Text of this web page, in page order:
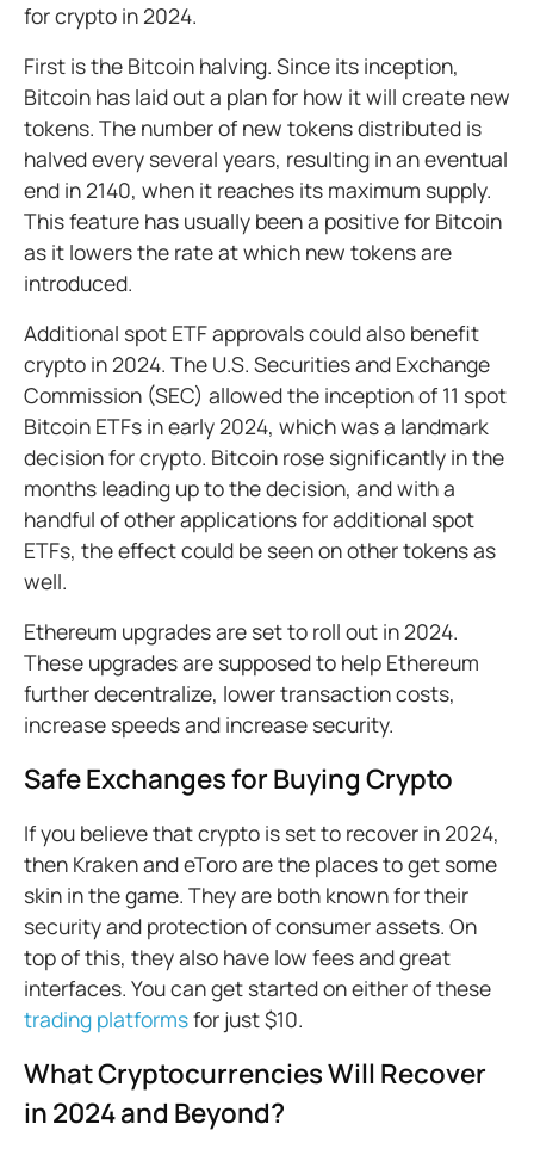
for crypto in 2024.
First is the Bitcoin halving. Since its inception,
Bitcoin has laid out a plan for how it will create new
tokens. The number of new tokens distributed is
halved every several years, resulting in an eventual
end in 2140, when it reaches its maximum supply.
This feature has usually been a positive for Bitcoin
as it lowers the rate at which new tokens are
introduced.
Additional spot ETF approvals could also benefit
crypto in 2024. The U.S. Securities and Exchange
Commission (SEC) allowed the inception of 11 spot
Bitcoin ETFs in early 2024, which was a landmark
decision for crypto. Bitcoin rose significantly in the
months leading up to the decision, and with a
handful of other applications for additional spot
ETFs, the effect could be seen on other tokens as
well.
Ethereum upgrades are set to roll out in 2024.
These upgrades are supposed to help Ethereum
further decentralize, lower transaction costs,
increase speeds and increase security.
Safe Exchanges for Buying Crypto
If you believe that crypto is set to recover in 2024,
then Kraken and eToro are the places to get some
skin in the game. They are both known for their
security and protection of consumer assets. On
top of this, they also have low fees and great
interfaces. You can get started on either of these
trading platformsfor just $10.
What Cryptocurrencies Will Recover
in 2024 and Beyond?